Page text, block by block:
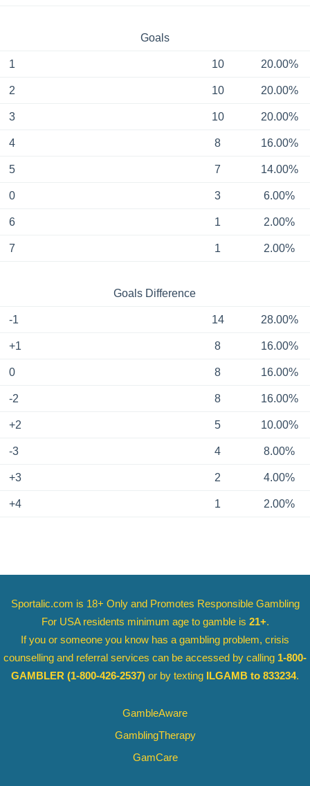
Goals
1 10 20.00%
2 10 20.00%
3 10 20.00%
4 8 16.00%
5 7 14.00%
0 3 6.00%
6 1 2.00%
7 1 2.00%
Goals Difference
-1 14 28.00%
+1 8 16.00%
0 8 16.00%
-2 8 16.00%
+2 5 10.00%
-3 4 8.00%
+3 2 4.00%
+4 1 2.00%
Sportalic.com is 18+ Only and Promotes Responsible Gambling
For USA residents minimum age to gamble is 21+.
If you or someone you know has a gambling problem, crisis
counselling and referral services can be accessed by calling 1-800-
GAMBLER (1-800-426-2537) or by texting ILGAMB to 833234.
GambleAware
GamblingTherapy
GamCare